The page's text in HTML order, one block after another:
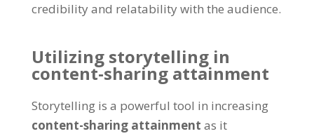
credibility and relatability with the audience.
Utilizing storytelling in
content-sharing attainment
Storytelling is a powerful tool in increasing
content-sharing attainment as it